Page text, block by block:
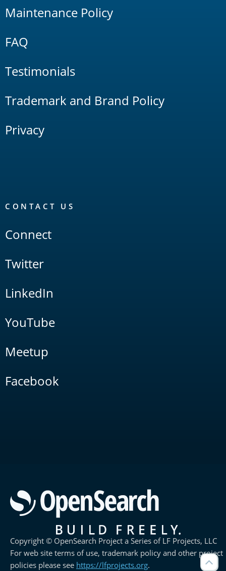
Maintenance Policy
FAQ
Testimonials
Trademark and Brand Policy
Privacy
CONTACT US
Connect
Twitter
LinkedIn
YouTube
Meetup
Facebook
Copyright © OpenSearch Project a Series of LF Projects, LLC
For web site terms of use, trademark policy and other project
policies please see https://lfprojects.org.